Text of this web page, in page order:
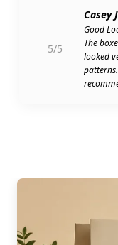
5/5
Casey
Good
The
looked